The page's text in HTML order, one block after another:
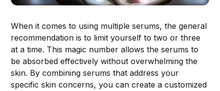
When it comes to using multiple serums, the general
recommendation is to limit yourself to two or three
at a time. This magic number allows the serums to
be absorbed effectively without overwhelming the
skin. By combining serums that address your
specific skin concerns, you can create a customized